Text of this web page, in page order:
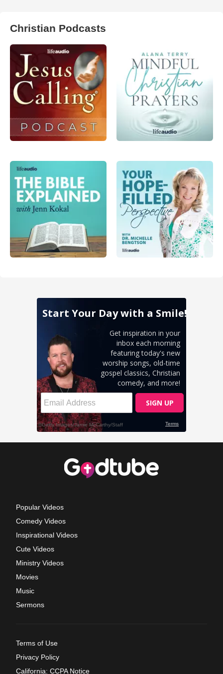
Christian Podcasts
Popular Videos
Comedy Videos
Inspirational Videos
Cute Videos
Ministry Videos
Movies
Music
Sermons
Terms of Use
Privacy Policy
California: CCPA Notice